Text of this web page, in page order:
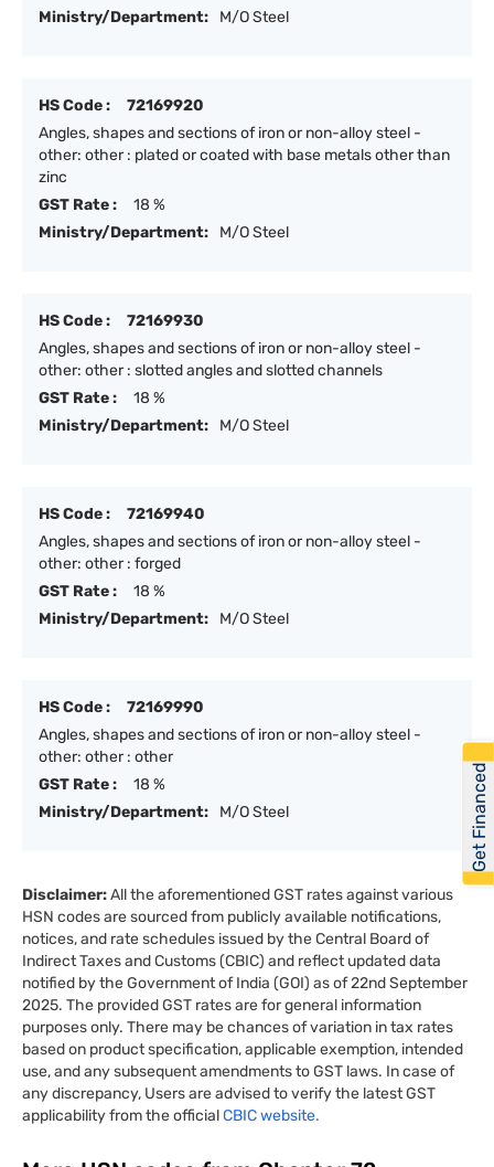
Ministry/Department:
M/O Steel
HS Code :
72169920
Angles, shapes and sections of iron or non-alloy steel -
other: other : plated or coated with base metals other than
zinc
GST Rate :
18 %
Ministry/Department:
M/O Steel
HS Code :
72169930
Angles, shapes and sections of iron or non-alloy steel -
other: other : slotted angles and slotted channels
GST Rate :
18 %
Ministry/Department:
M/O Steel
HS Code :
72169940
Angles, shapes and sections of iron or non-alloy steel -
other: other : forged
GST Rate :
18 %
Ministry/Department:
M/O Steel
HS Code :
72169990
Angles, shapes and sections of iron or non-alloy steel -
other: other : other
GST Rate :
18 %
Ministry/Department:
M/O Steel
Disclaimer:All the aforementioned GST rates against various
HSN codes are sourced from publicly available notifications,
notices, and rate schedules issued by the Central Board of
Indirect Taxes and Customs (CBIC) and reflect updated data
notified by the Government of India (GOI) as of 22nd September
2025. The provided GST rates are for general information
purposes only. There may be chances of variation in tax rates
based on product specification, applicable exemption, intended
use, and any subsequent amendments to GST laws. In case of
any discrepancy, Users are advised to verify the latest GST
applicability from the officialCBIC website.
Get Financed